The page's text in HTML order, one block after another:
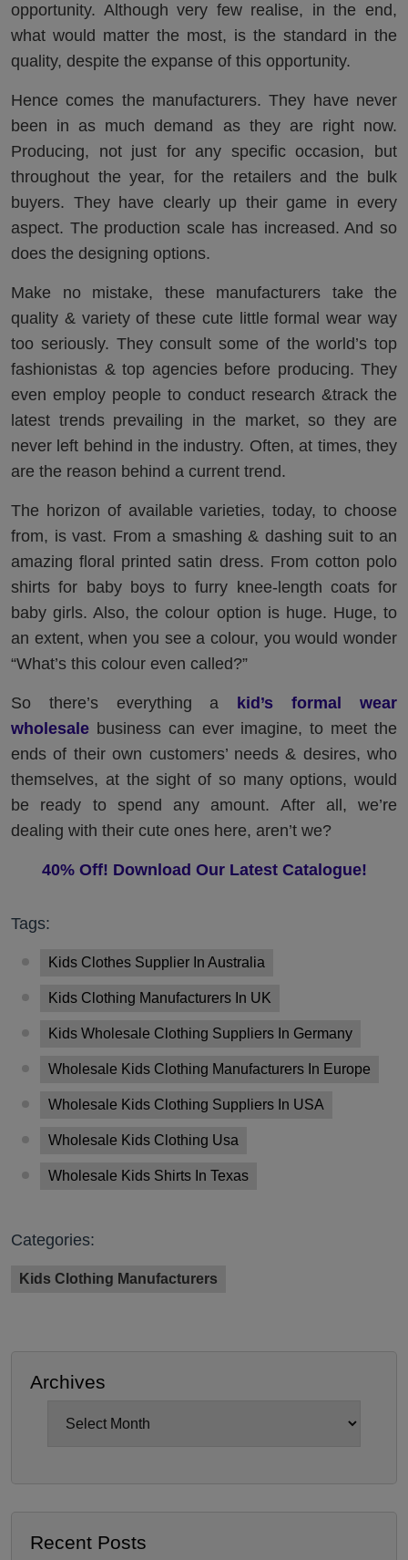
opportunity. Although very few realise, in the end,
what would matter the most, is the standard in the
quality, despite the expanse of this opportunity.
Hence comes the manufacturers. They have never
been in as much demand as they are right now.
Producing, not just for any specific occasion, but
throughout the year, for the retailers and the bulk
buyers. They have clearly up their game in every
aspect. The production scale has increased. And so
does the designing options.
Make no mistake, these manufacturers take the
quality & variety of these cute little formal wear way
too seriously. They consult some of the world’s top
fashionistas & top agencies before producing. They
even employ people to conduct research &track the
latest trends prevailing in the market, so they are
never left behind in the industry. Often, at times, they
are the reason behind a current trend.
The horizon of available varieties, today, to choose
from, is vast. From a smashing & dashing suit to an
amazing floral printed satin dress. From cotton polo
shirts for baby boys to furry knee-length coats for
baby girls. Also, the colour option is huge. Huge, to
an extent, when you see a colour, you would wonder
“What’s this colour even called?”
So there’s everything a
kid’s formal wear
wholesale business can ever imagine, to meet the
ends of their own customers’ needs & desires, who
themselves, at the sight of so many options, would
be ready to spend any amount. After all, we’re
dealing with their cute ones here, aren’t we?
40% Off! Download Our Latest Catalogue!
Tags:
Kids Clothes Supplier In Australia
Kids Clothing Manufacturers In UK
Kids Wholesale Clothing Suppliers In Germany
Wholesale Kids Clothing Manufacturers In Europe
Wholesale Kids Clothing Suppliers In USA
Wholesale Kids Clothing Usa
Wholesale Kids Shirts In Texas
Categories:
Kids Clothing Manufacturers
Archives
Recent Posts